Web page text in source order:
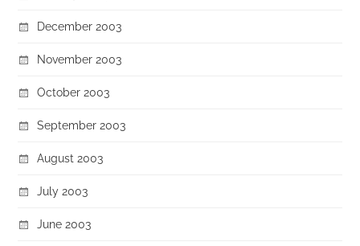
December 2003
November 2003
October 2003
September 2003
August 2003
July 2003
June 2003